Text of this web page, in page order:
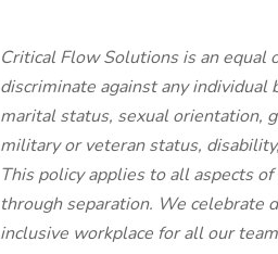
Critical Flow Solutionsis an equal
discriminate against any individual
marital status, sexual orientation,
military or veteran status,
This policy applies to all aspects
through separation. We celebrate
inclusive workplace for all our